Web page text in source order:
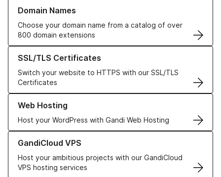
Domain Names
Choose your domain name from a catalog of over
800 domain extensions
Learn more about our Domain Names
SSL/TLS Certificates
Switch your website to HTTPS with our SSL/TLS
Certificates
Learn more about our SSL/TLS Certificates
Web Hosting
Host your WordPress with Gandi Web Hosting
Learn more about our Web Hosting solutions
GandiCloud VPS
Host your ambitious projects with our GandiCloud
VPS hosting services
Learn more about GandiCloud VPS